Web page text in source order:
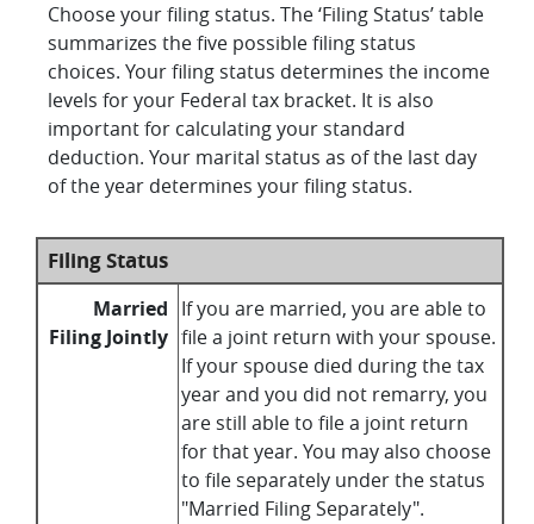
Choose your filing status. The ‘Filing Status’ table
summarizes the five possible filing status
choices. Your filing status determines the income
levels for your Federal tax bracket. It is also
important for calculating your standard
deduction. Your marital status as of the last day
of the year determines your filing status.
Filing Status
Married
Filing Jointly
If you are married, you are able to
file a joint return with your spouse.
If your spouse died during the tax
year and you did not remarry, you
are still able to file a joint return
for that year. You may also choose
to file separately under the status
"Married Filing Separately".